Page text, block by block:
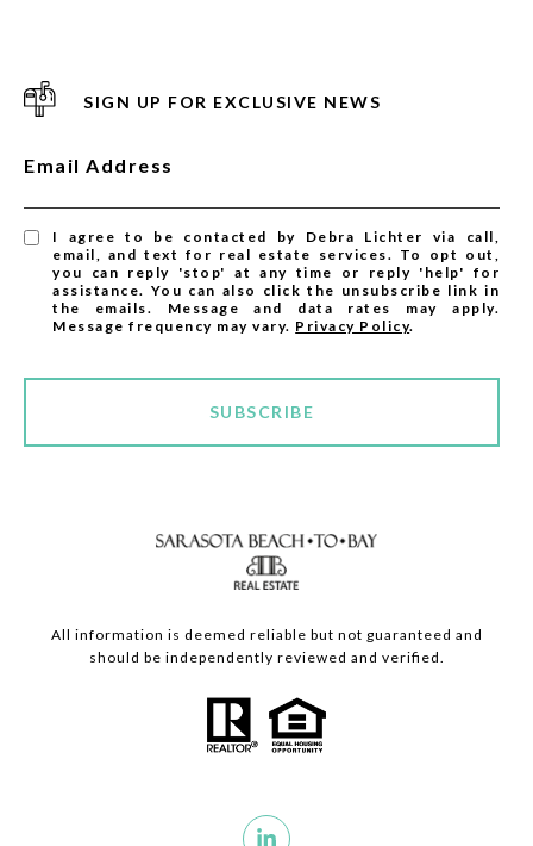
SIGN UP FOR EXCLUSIVE NEWS
Email Address
I agree to be contacted by Debra Lichter via call,
email, and text for real estate services. To opt out,
you can reply 'stop' at any time or reply 'help' for
assistance. You can also click the unsubscribe link in
the emails. Message and data rates may apply.
Message frequency may vary. Privacy Policy.
SUBSCRIBE
All information is deemed reliable but not guaranteed and
should be independently reviewed and verified.